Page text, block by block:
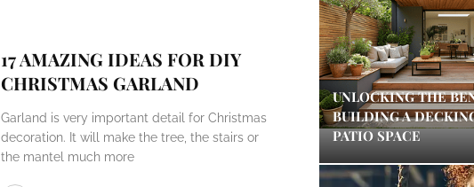
17 AMAZING IDEAS FOR DIY
CHRISTMAS GARLAND
Garland is very important detail for Christmas
decoration. It will make the tree, the stairs or
the mantel much more
UNLOCKING THE
BUILDING A
PATIO SPACE